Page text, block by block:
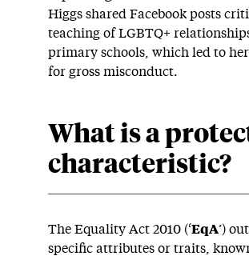
Higgs shared Facebook posts
teaching of LGBTQ+
primary schools, which led to
for gross misconduct.
What is a
characteristic?
The Equality Act 2010 (‘EqA’)
specific attributes or traits,